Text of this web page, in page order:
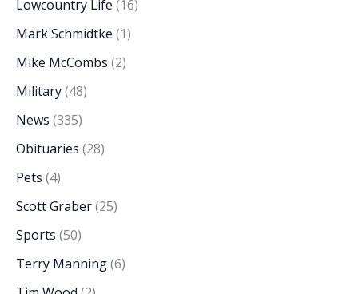
Lowcountry Life (16)
Mark Schmidtke (1)
Mike McCombs (2)
Military(48)
News (335)
Obituaries (28)
Pets (4)
Scott Graber(25)
Sports (50)
Terry Manning(6)